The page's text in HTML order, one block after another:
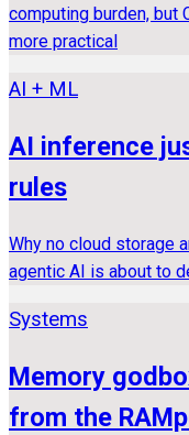
computing burden, but
more practical
AI + ML
AI inference
rules
Why no cloud storage
agentic AI is about to
Systems
Memory
from the